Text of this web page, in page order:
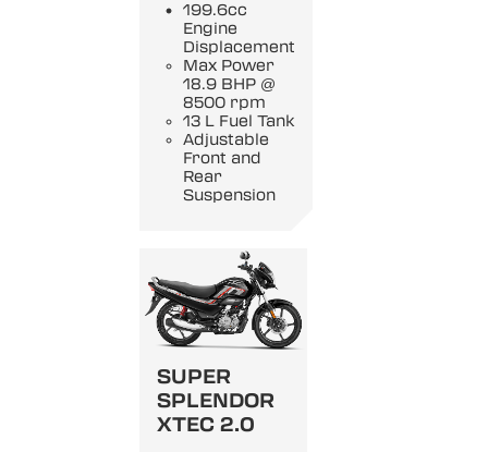
199.6cc
Engine
Displacement
Max Power
18.9 BHP @
8500 rpm
13 L Fuel Tank
Adjustable
Front and
Rear
Suspension
SUPER
SPLENDOR
XTEC 2.0